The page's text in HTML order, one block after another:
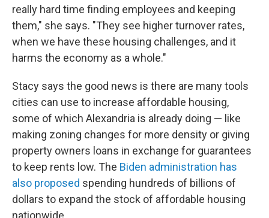
really hard time finding employees and keeping
them," she says. "They see higher turnover rates,
when we have these housing challenges, and it
harms the economy as a whole."
Stacy says the good news is there are many tools
cities can use to increase affordable housing,
some of which Alexandria is already doing — like
making zoning changes for more density or giving
property owners loans in exchange for guarantees
to keep rents low. The Biden administration has
also proposed spending hundreds of billions of
dollars to expand the stock of affordable housing
nationwide.